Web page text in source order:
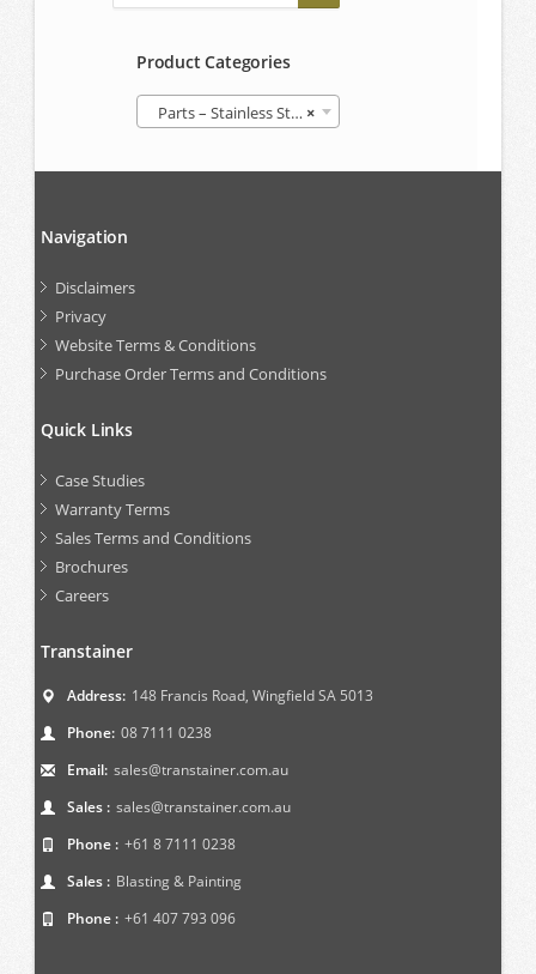
Product Categories
×
Parts – Stainless Steel IBCs
Navigation
Disclaimers
Privacy
Website Terms & Conditions
Purchase Order Terms and Conditions
Quick Links
Case Studies
Warranty Terms
Sales Terms and Conditions
Brochures
Careers
Transtainer
Address: 148 Francis Road, Wingfield SA 5013
Phone: 08 7111 0238
Email: sales@transtainer.com.au
Sales : sales@transtainer.com.au
Phone : +61 8 7111 0238
Sales : Blasting & Painting
Phone : +61 407 793 096